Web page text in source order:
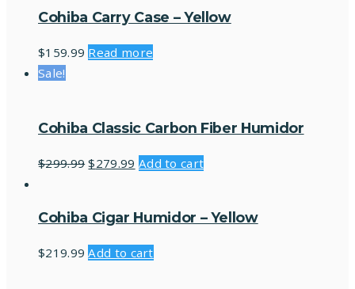
Cohiba Carry Case – Yellow
$159.99 Read more
Sale!
Cohiba Classic Carbon Fiber Humidor
$299.99 $279.99 Add to cart
Cohiba Cigar Humidor – Yellow
$219.99 Add to cart